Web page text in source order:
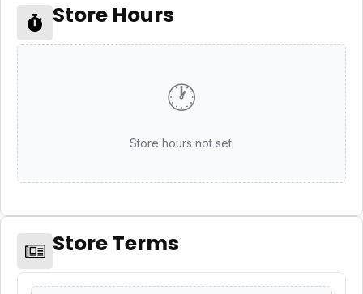
Store Hours
🕐
Store hours not set.
Store Terms